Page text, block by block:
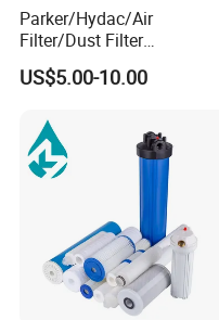
Parker/Hydac/Air
Filter/Dust Filter
Cartridge/Hydraulic Filter
Replacement Filter Suitable
US$5.00-10.00